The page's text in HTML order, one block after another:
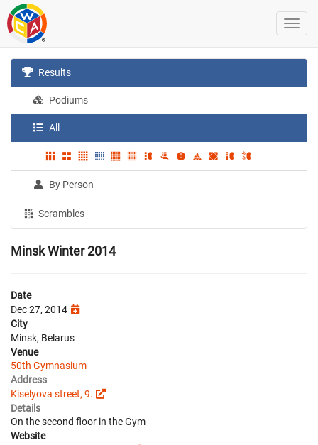
Results
Podiums
All
By Person
Scrambles
Minsk Winter 2014
Date
Dec 27, 2014
City
Minsk, Belarus
Venue
50th Gymnasium
Address
Kiselyova street, 9.
Details
On the second floor in the Gym
Website